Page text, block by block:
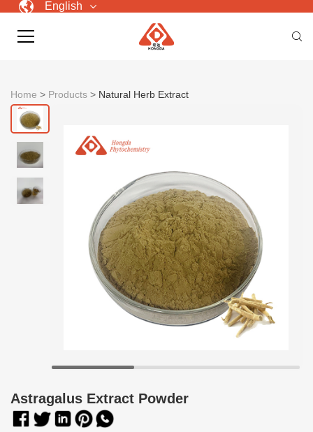
English
Home > Products > Natural Herb Extract
Astragalus Extract Powder